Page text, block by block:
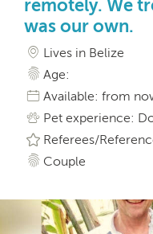
remotely. We
was our own.
Lives in Belize
Age:
Available: from
Pet experience:
Referees/
Couple